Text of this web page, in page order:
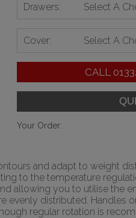
Drawers: Select A
Cover: Select A
CALL
Your Order:
and adapt to weight
to the temperature
allowing you to utilise the
evenly distributed.
regular rotation is